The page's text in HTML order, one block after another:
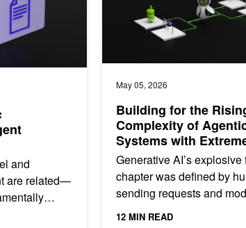
and
are related—
May 05, 2026
Building for the
Complexity of
Systems with
Design
Generative AI’s explosive
chapter was defined by
sending requests and
responding. The agentic
12 MIN READ